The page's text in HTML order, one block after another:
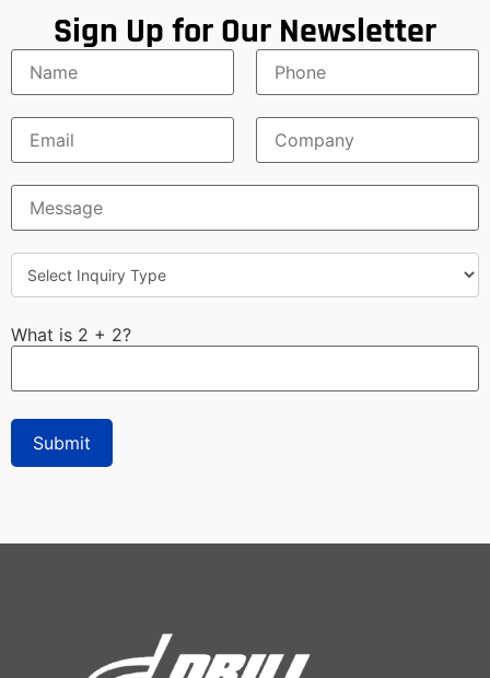
Sign Up for Our Newsletter
What is 2 + 2?